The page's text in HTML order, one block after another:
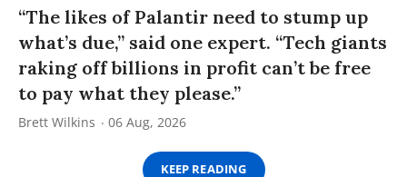
“The likes of Palantir need to stump up
what’s due,” said one expert. “Tech giants
raking off billions in profit can’t be free
to pay what they please.”
Brett Wilkins 06 Aug, 2026
KEEP READING